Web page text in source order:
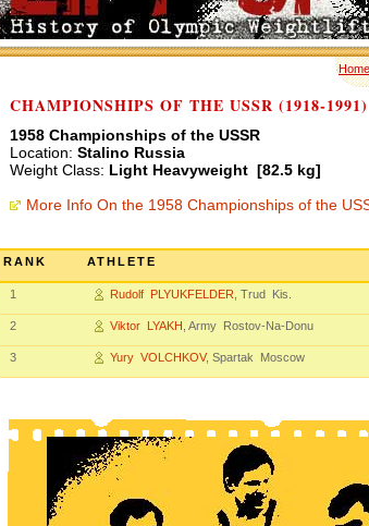
Home
CHAMPIONSHIPS OF THE USSR (1918-1991)
1958 Championships of the USSR
Location: Stalino Russia
Weight Class: Light Heavyweight [82.5 kg]
More Info On the 1958 Championships of the
RANK ATHLETE
1 Rudolf PLYUKFELDER , Trud Kis.
2 Viktor LYAKH , Army Rostov-Na-Donu
3 Yury VOLCHKOV, Spartak Moscow